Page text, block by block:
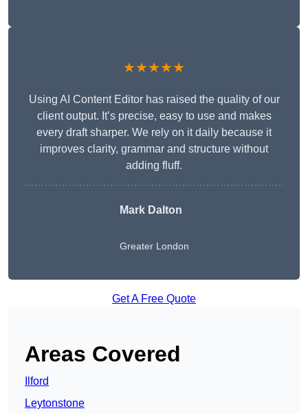
★★★★★
Using AI Content Editor has raised the quality of our
client output. It’s precise, easy to use and makes
every draft sharper. We rely on it daily because it
improves clarity, grammar and structure without
adding fluff.
Mark Dalton
Greater London
Get A Free Quote
Areas Covered
Ilford
Leytonstone